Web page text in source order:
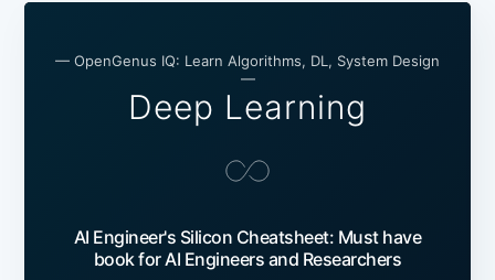
— OpenGenus IQ: Learn Algorithms, DL, System Design
—
Deep Learning
AI Engineer's Silicon Cheatsheet: Must have
book for AI Engineers and Researchers